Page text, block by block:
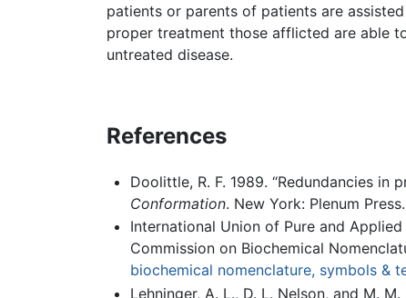
patients or parents of patients are
proper treatment those afflicted are able
untreated disease.
References
Doolittle, R. F. 1989. “Redundancies in
Conformation. New York: Plenum Press.
International Union of Pure and
Commission on Biochemical
biochemical nomenclature, symbols &
Lehninger, A. L., D. L. Nelson, and M.